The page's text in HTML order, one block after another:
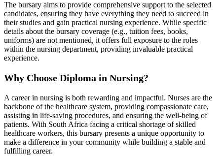
The bursary aims to provide comprehensive support to the selected
candidates, ensuring they have everything they need to succeed in
their studies and gain practical nursing experience. While specific
details about the bursary coverage (e.g., tuition fees, books,
uniforms) are not mentioned, it offers full exposure to the roles
within the nursing department, providing invaluable practical
experience.
Why Choose Diploma in Nursing?
A career in nursing is both rewarding and impactful. Nurses are the
backbone of the healthcare system, providing compassionate care,
assisting in life-saving procedures, and ensuring the well-being of
patients. With South Africa facing a critical shortage of skilled
healthcare workers, this bursary presents a unique opportunity to
make a difference in your community while building a stable and
fulfilling career.